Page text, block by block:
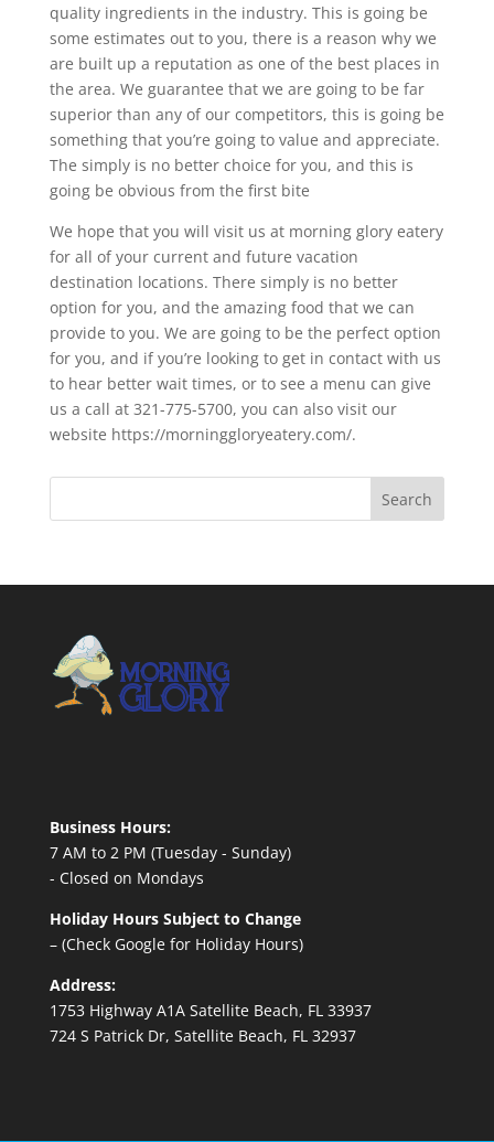
quality ingredients in the industry. This is going be
some estimates out to you, there is a reason why we
are built up a reputation as one of the best places in
the area. We guarantee that we are going to be far
superior than any of our competitors, this is going be
something that you’re going to value and appreciate.
The simply is no better choice for you, and this is
going be obvious from the first bite
We hope that you will visit us at morning glory eatery
for all of your current and future vacation
destination locations. There simply is no better
option for you, and the amazing food that we can
provide to you. We are going to be the perfect option
for you, and if you’re looking to get in contact with us
to hear better wait times, or to see a menu can give
us a call at 321-775-5700, you can also visit our
website https://morninggloryeatery.com/.
Business Hours:
7 AM to 2 PM (Tuesday - Sunday)
- Closed on Mondays
Holiday Hours Subject to Change
– (Check Google for Holiday Hours)
Address:
1753 Highway A1A Satellite Beach, FL 33937
724 S Patrick Dr, Satellite Beach, FL 32937